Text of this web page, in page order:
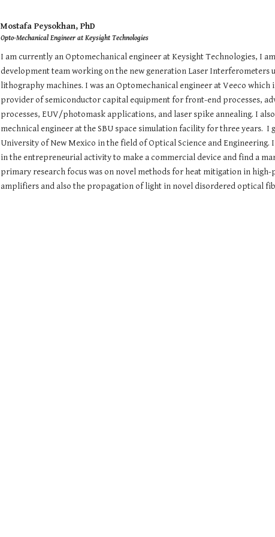
Skip to navigation
Mostafa Peysokhan, PhD
Opto-Mechanical Engineer at Keysight Technologies
I am currently an Optomechanical engineer at Keysight Technologies, I
development team working on the new generation Laser Interferometers
lithography machines. I was an Optomechanical engineer at Veeco which
provider of semiconductor capital equipment for front-end processes,
processes, EUV/photomask applications, and laser spike annealing. I
mechnical engineer at the SBU space simulation facility for three years. I
University of New Mexico in the field of Optical Science and
in the entrepreneurial activity to make a commercial device and find a
primary research focus was on novel methods for heat mitigation in high-
amplifiers and also the propagation of light in novel disordered optical